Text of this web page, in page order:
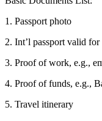
1. Passport photo
2. Int’l passport valid
3. Proof of work, e.g.,
4. Proof of funds, e.g.,
5. Travel itinerary